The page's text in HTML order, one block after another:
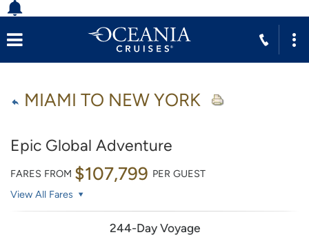
MIAMI TO NEW YORK
Epic Global Adventure
FARES FROM $107,799 PER GUEST
View All Fares
244-Day Voyage